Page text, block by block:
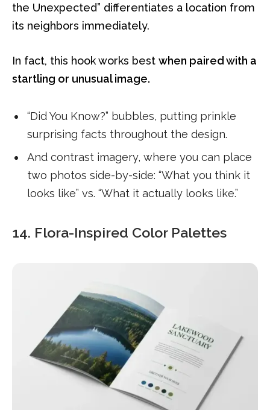
the Unexpected” differentiates a location from
its neighbors immediately.
In fact, this hook works best when paired with a
startling or unusual image.
“Did You Know?” bubbles, putting prinkle
surprising facts throughout the design.
And contrast imagery, where you can place
two photos side-by-side: “What you think it
looks like” vs. “What it actually looks like.”
14. Flora-Inspired Color Palettes